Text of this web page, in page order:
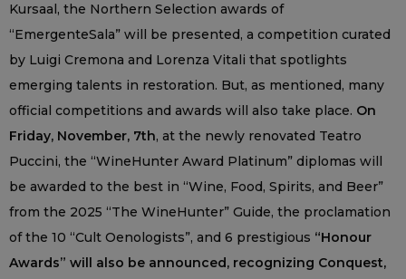
Kursaal, the Northern Selection awards of
“EmergenteSala” will be presented, a competition curated
by Luigi Cremona and Lorenza Vitali that spotlights
emerging talents in restoration. But, as mentioned, many
official competitions and awards will also take place. On
Friday, November, 7th, at the newly renovated Teatro
Puccini, the “WineHunter Award Platinum” diplomas will
be awarded to the best in “Wine, Food, Spirits, and Beer”
from the 2025 “The WineHunter” Guide, the proclamation
of the 10 “Cult Oenologists”, and 6 prestigious “Honour
Awards” will also be announced, recognizing Conquest,